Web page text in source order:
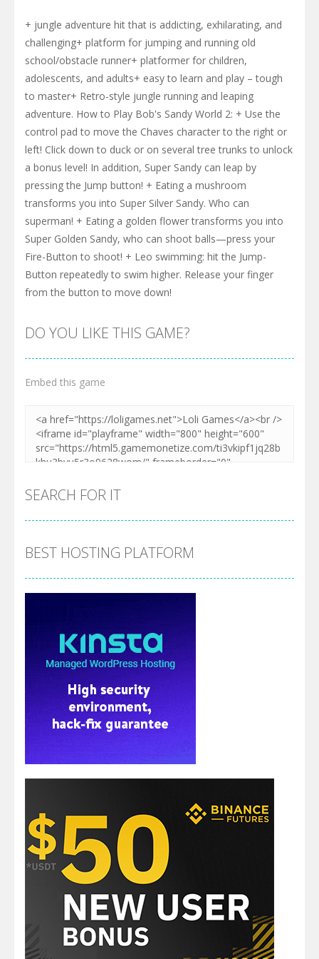
+ jungle adventure hit that is addicting, exhilarating, and
challenging+ platform for jumping and running old
school/obstacle runner+ platformer for children,
adolescents, and adults+ easy to learn and play – tough
to master+ Retro-style jungle running and leaping
adventure. How to Play Bob's Sandy World 2: + Use the
control pad to move the Chaves character to the right or
left! Click down to duck or on several tree trunks to unlock
a bonus level! In addition, Super Sandy can leap by
pressing the Jump button! + Eating a mushroom
transforms you into Super Silver Sandy. Who can
superman! + Eating a golden flower transforms you into
Super Golden Sandy, who can shoot balls—press your
Fire-Button to shoot! + Leo swimming: hit the Jump-
Button repeatedly to swim higher. Release your finger
from the button to move down!
DO YOU LIKE THIS GAME?
Embed this game
SEARCH FOR IT
BEST HOSTING PLATFORM